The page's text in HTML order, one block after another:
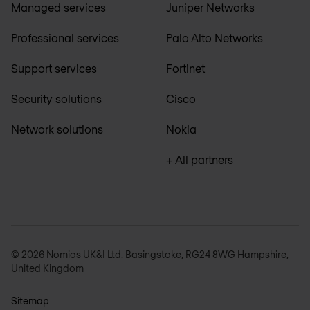
Managed services
Professional services
Support services
Security solutions
Network solutions
Juniper Networks
Palo Alto Networks
Fortinet
Cisco
Nokia
+ All partners
© 2026 Nomios UK&I Ltd. Basingstoke, RG24 8WG Hampshire,
United Kingdom
Sitemap